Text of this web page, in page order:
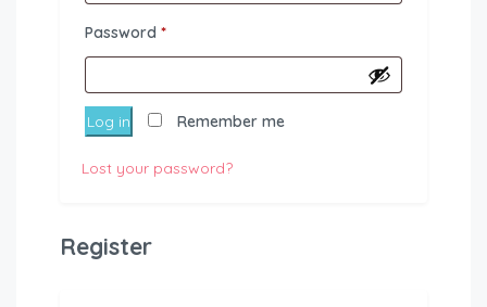
Password *Required
Remember me
Log in
Lost your password?
Register